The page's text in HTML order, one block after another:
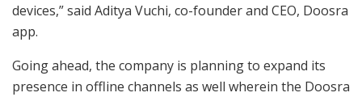
devices,” said Aditya Vuchi, co-founder and CEO, Doosra
app.
Going ahead, the company is planning to expand its
presence in offline channels as well wherein the Doosra